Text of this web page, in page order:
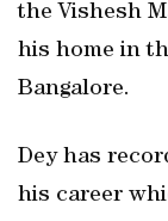
the Vishesh
his home in
Bangalore.
Dey has
his career